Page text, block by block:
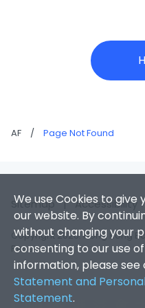
AF / Page Not Found
We use Cookies to
our website. By
without changing your
consenting to our use
information, please see
Statement and
Statement.
Sitemap |Accessibility
Copyright 2026. Hong Kong
Reserved.